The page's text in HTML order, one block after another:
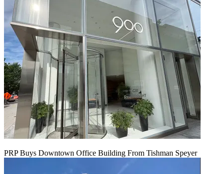
PRP Buys Downtown Office Building From Tishman Speyer